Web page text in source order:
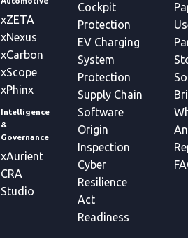
xZETA
xNexus
xCarbon
xScope
xPhinx
Intelligence
&
Governance
xAurient
CRA
Studio
Cockpit
Protection
EV Charging
System
Protection
Supply Chain
Software
Origin
Inspection
Cyber
Resilience
Act
Readiness